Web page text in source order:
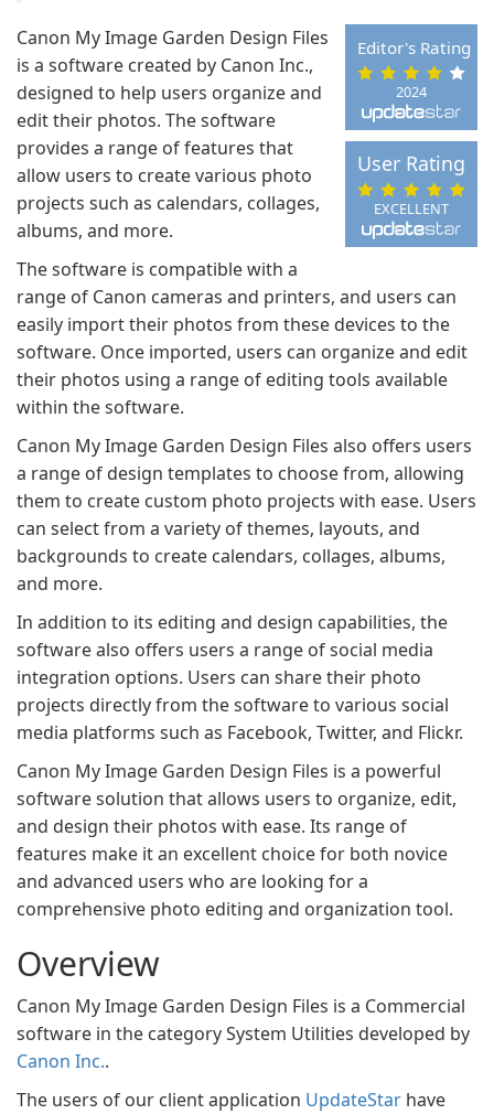
2024
Editor's Rating
EXCELLENT
User Rating
Canon My Image Garden Design Files
is a software created by Canon Inc.,
designed to help users organize and
edit their photos. The software
provides a range of features that
allow users to create various photo
projects such as calendars, collages,
albums, and more.
The software is compatible with a
range of Canon cameras and printers, and users can
easily import their photos from these devices to the
software. Once imported, users can organize and edit
their photos using a range of editing tools available
within the software.
Canon My Image Garden Design Files also offers users
a range of design templates to choose from, allowing
them to create custom photo projects with ease. Users
can select from a variety of themes, layouts, and
backgrounds to create calendars, collages, albums,
and more.
In addition to its editing and design capabilities, the
software also offers users a range of social media
integration options. Users can share their photo
projects directly from the software to various social
media platforms such as Facebook, Twitter, and Flickr.
Canon My Image Garden Design Files is a powerful
software solution that allows users to organize, edit,
and design their photos with ease. Its range of
features make it an excellent choice for both novice
and advanced users who are looking for a
comprehensive photo editing and organization tool.
Overview
Canon My Image Garden Design Files is a Commercial
software in the category System Utilities developed by
Canon Inc..
The users of our client application UpdateStar have